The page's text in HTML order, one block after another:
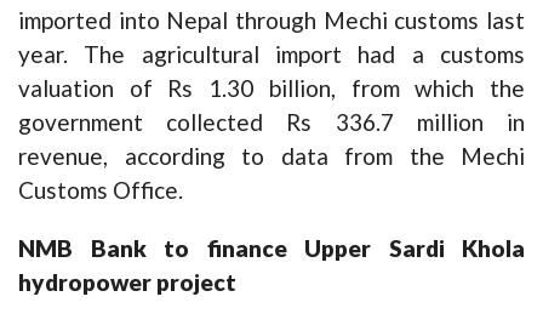
imported into Nepal through Mechi customs last
year. The agricultural import had a customs
valuation of Rs 1.30 billion, from which the
government collected Rs 336.7 million in
revenue, according to data from the Mechi
Customs Office.
NMB Bank to finance Upper Sardi Khola
hydropower project